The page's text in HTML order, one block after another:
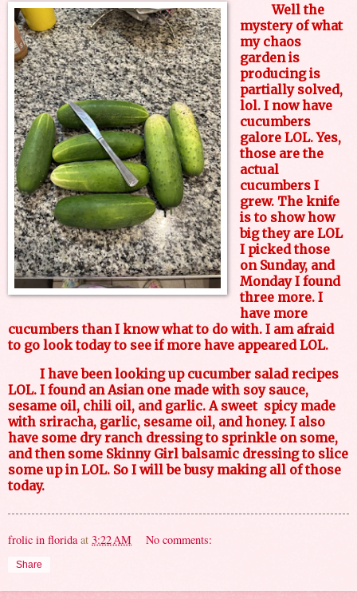
Well the
mystery of what
my chaos
garden is
producing is
partially solved,
lol. I now have
cucumbers
galore LOL. Yes,
those are the
actual
cucumbers I
grew. The knife
is to show how
big they are LOL
I picked those
on Sunday, and
Monday I found
three more. I
have more
cucumbers than I know what to do with. I am afraid
to go look today to see if more have appeared LOL.
I have been looking up cucumber salad recipes
LOL. I found an Asian one made with soy sauce,
sesame oil, chili oil, and garlic. A sweet spicy made
with sriracha, garlic, sesame oil, and honey. I also
have some dry ranch dressing to sprinkle on some,
and then some Skinny Girl balsamic dressing to slice
some up in LOL. So I will be busy making all of those
today.
frolic in florida at 3:22 AM No comments:
Share